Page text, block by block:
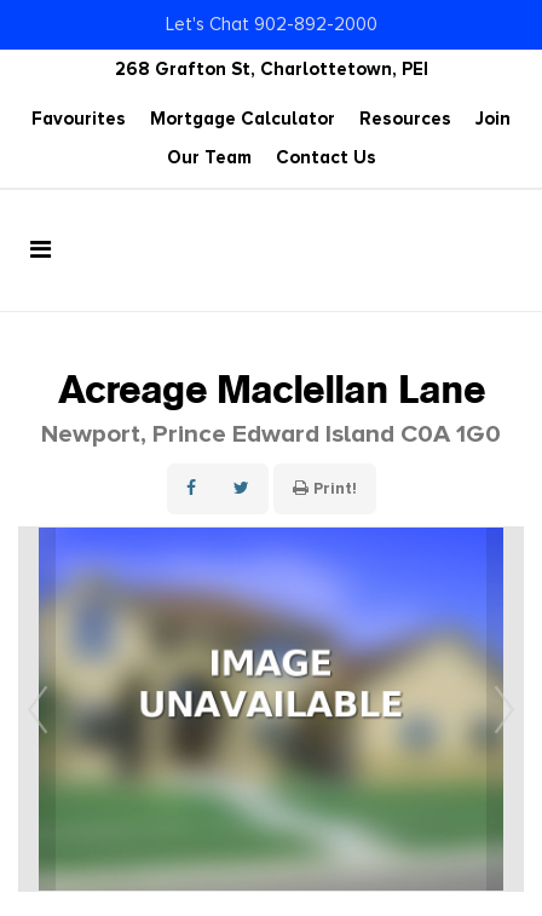
268 Grafton St, Charlottetown, PEI
Favourites Mortgage Calculator Resources
Join
Our Team
Contact Us
Acreage Maclellan Lane
Newport, Prince Edward Island C0A 1G0
Print!
Let's Chat 902-892-2000